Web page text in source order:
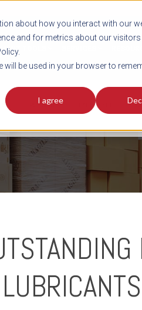
about how you interact with our
and for metrics about our
will be used in your browser to
I agree
TOOLS
PODCAST FACT SHEET